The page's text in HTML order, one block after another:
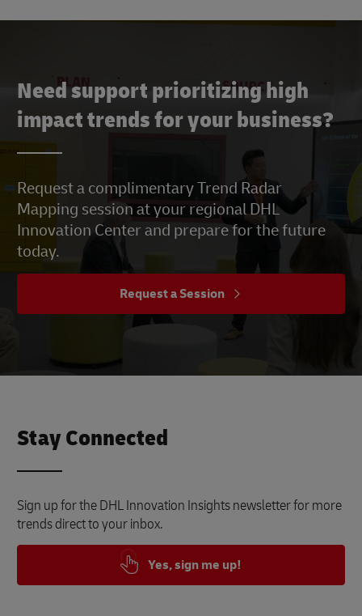
Need support prioritizing high
impact trends for your business?
Request a complimentary Trend Radar
Mapping session at your regional DHL
Innovation Center and prepare for the future
today.
Request a Session
Stay Connected
Sign up for the DHL Innovation Insights newsletter for more
trends direct to your inbox.
Yes, sign me up!